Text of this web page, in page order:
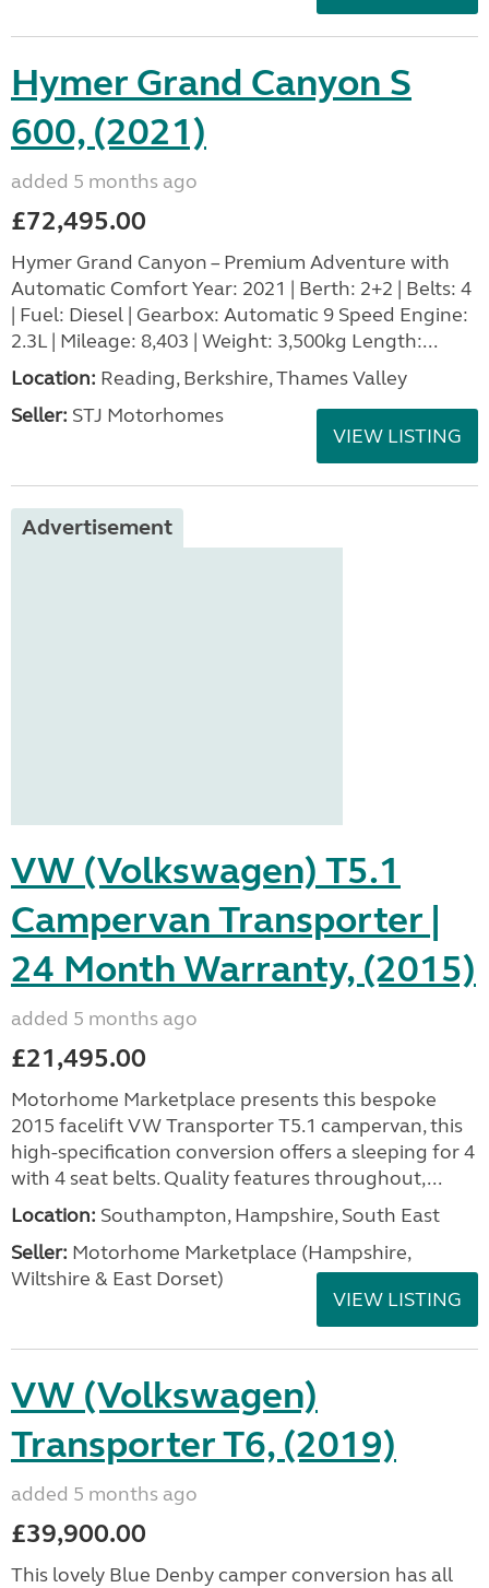
Hymer Grand Canyon S
600, (2021)
added 5 months ago
£72,495.00
Hymer Grand Canyon – Premium Adventure with
Automatic Comfort Year: 2021 | Berth: 2+2 | Belts: 4
| Fuel: Diesel | Gearbox: Automatic 9 Speed Engine:
2.3L | Mileage: 8,403 | Weight: 3,500kg Length:...
Location: Reading, Berkshire, Thames Valley
Seller: STJ Motorhomes
VIEW LISTING
Advertisement
VW (Volkswagen) T5.1
Campervan Transporter |
24 Month Warranty, (2015)
added 5 months ago
£21,495.00
Motorhome Marketplace presents this bespoke
2015 facelift VW Transporter T5.1 campervan, this
high-specification conversion offers a sleeping for 4
with 4 seat belts. Quality features throughout,...
Location: Southampton, Hampshire, South East
Seller: ​Motorhome Marketplace (Hampshire,
Wiltshire & East Dorset)
VIEW LISTING
VW (Volkswagen)
Transporter T6, (2019)
added 5 months ago
£39,900.00
This lovely Blue Denby camper conversion has all